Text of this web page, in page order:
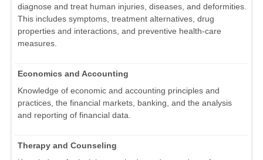
diagnose and treat human injuries, diseases, and deformities.
This includes symptoms, treatment alternatives, drug
properties and interactions, and preventive health-care
measures.
Economics and Accounting
Knowledge of economic and accounting principles and
practices, the financial markets, banking, and the analysis
and reporting of financial data.
Therapy and Counseling